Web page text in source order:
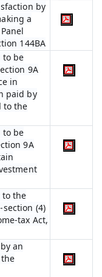
by
a
144BA
to be
9A
in
paid by
to the
to be
9A
to the
(4)
tax Act,
an